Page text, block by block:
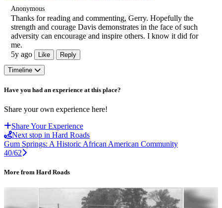
Anonymous
Thanks for reading and commenting, Gerry. Hopefully the
strength and courage Davis demonstrates in the face of such
adversity can encourage and inspire others. I know it did for
me.
5y ago
Like Reply
Timeline
Have you had an experience at this place?
Share your own experience here!
Share Your Experience
Next stop in Hard Roads
Gum Springs: A Historic African American Community
40/62
More from Hard Roads